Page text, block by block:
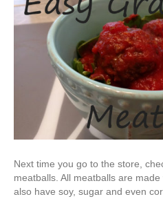
Next time you go to the store,
meatballs. All meatballs are
also have soy, sugar and even